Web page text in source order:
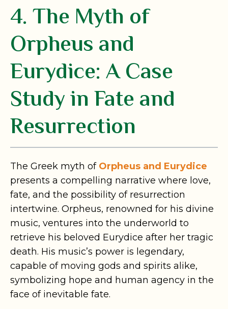
4. The Myth of
Orpheus and
Eurydice: A Case
Study in Fate and
Resurrection
The Greek myth of Orpheus and Eurydice
presents a compelling narrative where love,
fate, and the possibility of resurrection
intertwine. Orpheus, renowned for his divine
music, ventures into the underworld to
retrieve his beloved Eurydice after her tragic
death. His music’s power is legendary,
capable of moving gods and spirits alike,
symbolizing hope and human agency in the
face of inevitable fate.